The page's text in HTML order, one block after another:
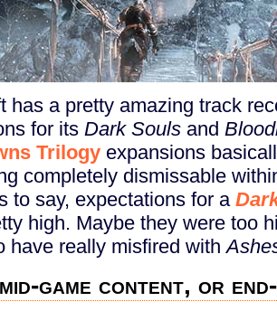
has a pretty amazing track
for its Dark Souls and
Trilogy expansions
completely dismissable
to say, expectations for a
high. Maybe they were too
have really misfired with
game content, or